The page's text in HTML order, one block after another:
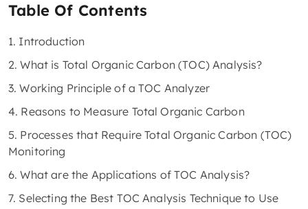
Table Of Contents
1. Introduction
2. What is Total Organic Carbon (TOC) Analysis?
3. Working Principle of a TOC Analyzer
4. Reasons to Measure Total Organic Carbon
5. Processes that Require Total Organic Carbon (TOC)
Monitoring
6. What are the Applications of TOC Analysis?
7. Selecting the Best TOC Analysis Technique to Use